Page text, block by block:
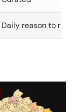
Daily reason to